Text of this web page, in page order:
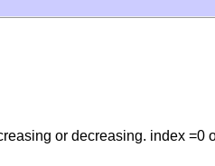
or decreasing. index =0